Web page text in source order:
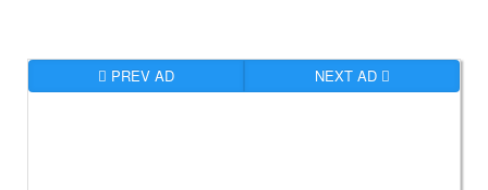
PREV AD NEXT AD